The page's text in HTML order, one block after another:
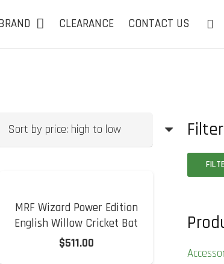
CLEARANCE CONTACT US
MRF Wizard Power Edition
English Willow Cricket Bat
$511.00